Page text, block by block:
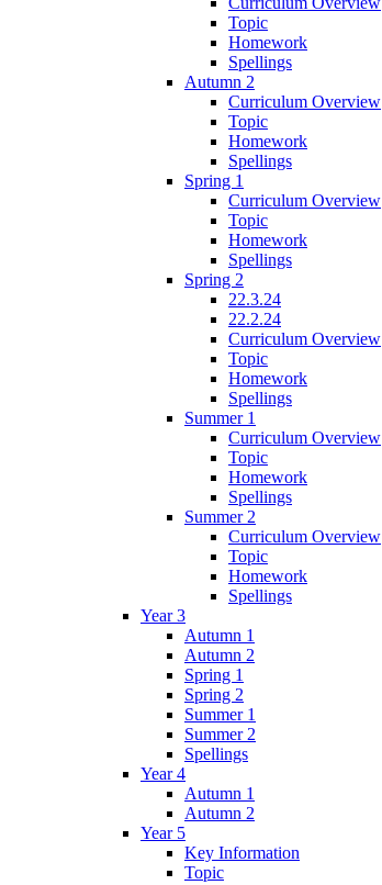
Topic
Homework
Spellings
Autumn 2
Curriculum Overview
Topic
Homework
Spellings
Spring 1
Curriculum Overview
Topic
Homework
Spellings
Spring 2
22.3.24
22.2.24
Curriculum Overview
Topic
Homework
Spellings
Summer 1
Curriculum Overview
Topic
Homework
Spellings
Summer 2
Curriculum Overview
Topic
Homework
Spellings
Year 3
Autumn 1
Autumn 2
Spring 1
Spring 2
Summer 1
Summer 2
Spellings
Year 4
Autumn 1
Autumn 2
Year 5
Key Information
Topic